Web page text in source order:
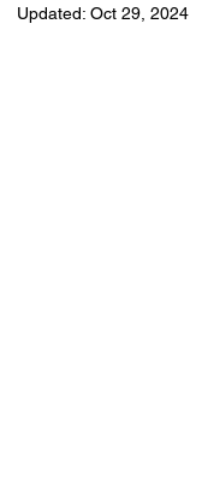
Updated: Oct 29, 2024